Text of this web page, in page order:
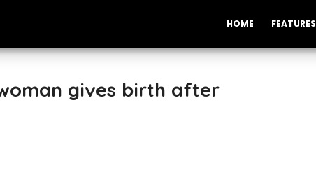
HOME FEATURES
gives birth after